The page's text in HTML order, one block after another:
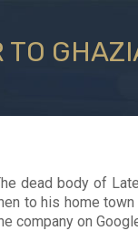
TO
dead body of
to his home town
company on